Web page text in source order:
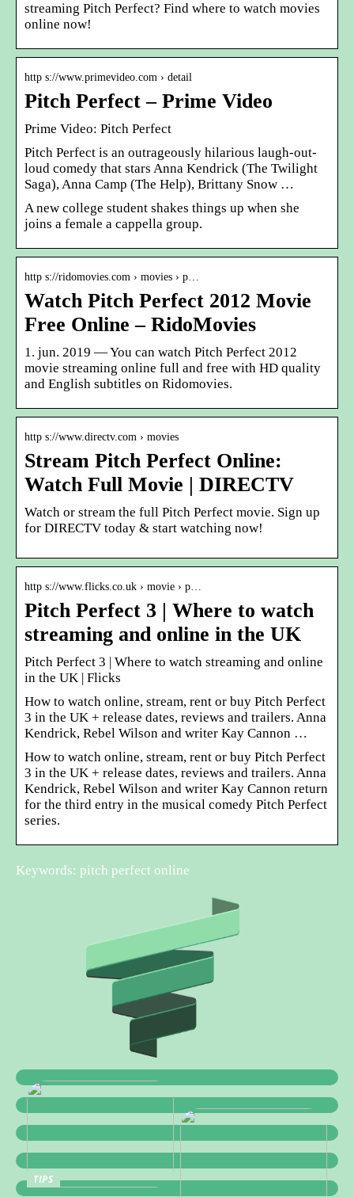
streaming Pitch Perfect? Find where to watch movies
online now!
http s://www.primevideo.com › detail
Pitch Perfect – Prime Video
Prime Video: Pitch Perfect
Pitch Perfect is an outrageously hilarious laugh-out-
loud comedy that stars Anna Kendrick (The Twilight
Saga), Anna Camp (The Help), Brittany Snow …
A new college student shakes things up when she
joins a female a cappella group.
http s://ridomovies.com › movies › p…
Watch Pitch Perfect 2012 Movie
Free Online – RidoMovies
1. jun. 2019 — You can watch Pitch Perfect 2012
movie streaming online full and free with HD quality
and English subtitles on Ridomovies.
http s://www.directv.com › movies
Stream Pitch Perfect Online:
Watch Full Movie | DIRECTV
Watch or stream the full Pitch Perfect movie. Sign up
for DIRECTV today & start watching now!
http s://www.flicks.co.uk › movie › p…
Pitch Perfect 3 | Where to watch
streaming and online in the UK
Pitch Perfect 3 | Where to watch streaming and online
in the UK | Flicks
How to watch online, stream, rent or buy Pitch Perfect
3 in the UK + release dates, reviews and trailers. Anna
Kendrick, Rebel Wilson and writer Kay Cannon …
How to watch online, stream, rent or buy Pitch Perfect
3 in the UK + release dates, reviews and trailers. Anna
Kendrick, Rebel Wilson and writer Kay Cannon return
for the third entry in the musical comedy Pitch Perfect
series.
Keywords: pitch perfect online
TIPS